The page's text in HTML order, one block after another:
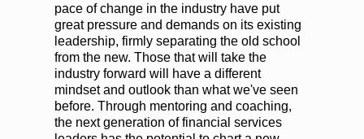
pace of change in the industry have put
great pressure and demands on its existing
leadership, firmly separating the old school
from the new. Those that will take the
industry forward will have a different
mindset and outlook than what we've seen
before. Through mentoring and coaching,
the next generation of financial services